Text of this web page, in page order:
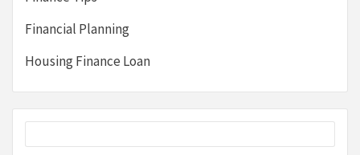
Financial Planning
Housing Finance Loan